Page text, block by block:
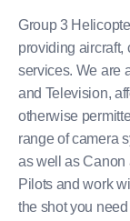
Group 3
providing aircraft,
services. We are
and Television,
otherwise
range of camera
as well as Canon
Pilots and work
the shot you